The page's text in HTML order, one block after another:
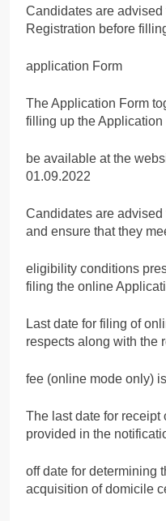
Candidates are
Registration before
application Form
The Application Form
filling up the Application
be available at the
01.09.2022
Candidates are
and ensure that they
eligibility conditions
filing the online
Last date for filing of
respects along with the
fee (online mode only)
The last date for
provided in the
off date for determining
acquisition of domicile